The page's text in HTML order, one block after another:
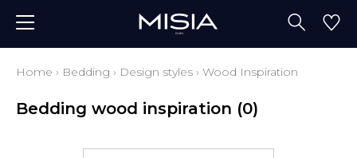
Home › Bedding › Design styles › Wood Inspiration
Bedding wood inspiration (0)